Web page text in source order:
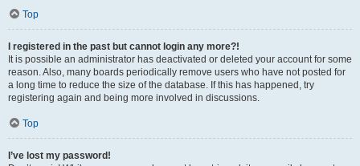
Top
I registered in the past but cannot login any more?!
It is possible an administrator has deactivated or deleted your account for some
reason. Also, many boards periodically remove users who have not posted for
a long time to reduce the size of the database. If this has happened, try
registering again and being more involved in discussions.
Top
I’ve lost my password!